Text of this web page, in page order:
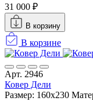
31 000 ₽
В корзину
В корзине
Арт. 2946
Ковер Дели
Размер: 160х230